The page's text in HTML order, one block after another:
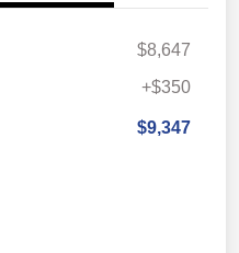
$8,647
+$350
$9,347